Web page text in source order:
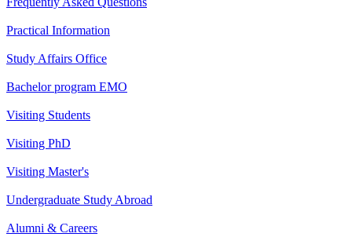
Practical Information
Study Affairs Office
Bachelor program EMO
Visiting Students
Visiting PhD
Visiting Master's
Undergraduate Study Abroad
Alumni & Careers